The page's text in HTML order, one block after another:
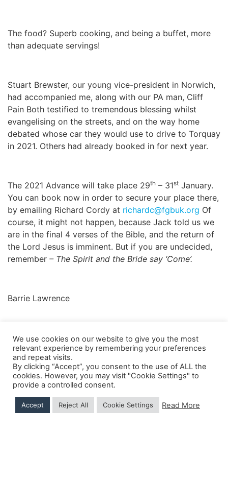
The food? Superb cooking, and being a buffet, more
than adequate servings!
Stuart Brewster, our young vice-president in Norwich,
had accompanied me, along with our PA man, Cliff
Pain Both testified to tremendous blessing whilst
evangelising on the streets, and on the way home
debated whose car they would use to drive to Torquay
in 2021. Others had already booked in for next year.
The 2021 Advance will take place 29th – 31st January.
You can book now in order to secure your place there,
by emailing Richard Cordy at richardc@fgbuk.org Of
course, it might not happen, because Jack told us we
are in the final 4 verses of the Bible, and the return of
the Lord Jesus is imminent. But if you are undecided,
remember – The Spirit and the Bride say ‘Come’.
Barrie Lawrence
Shipping Details | Payment Details
Privacy & Cookies | Membership Manager | Regions and Chapters | FGB Events
We use cookies on our website to give you the most
relevant experience by remembering your preferences
and repeat visits.
By clicking “Accept”, you consent to the use of ALL the
cookies. However, you may visit "Cookie Settings" to
provide a controlled consent.
Accept Reject All Cookie Settings Read More